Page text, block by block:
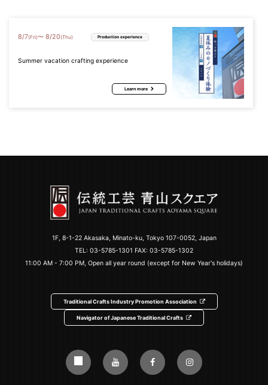
8/7(Fri)〜 8/20 (Thu) Production experience
Summer vacation crafting experience
Learn more
1F, 8-1-22 Akasaka, Minato-ku, Tokyo 107-0052, Japan
TEL: 03-5785-1301 FAX: 03-5785-1302
11:00 AM - 7:00 PM, Open all year round (except for New Year's holidays)
Traditional Crafts Industry Promotion Association
Navigator of Japanese Traditional Crafts